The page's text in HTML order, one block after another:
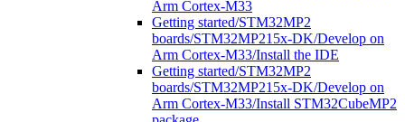
Arm Cortex-M33
Getting started/STM32MP2
boards/STM32MP215x-DK/Develop on
Arm Cortex-M33/Install the IDE
Getting started/STM32MP2
boards/STM32MP215x-DK/Develop on
Arm Cortex-M33/Install STM32CubeMP2